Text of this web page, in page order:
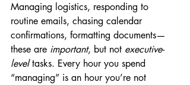
Managing logistics, responding to
routine emails, chasing calendar
confirmations, formatting documents—
these are important, but not executive-
level tasks. Every hour you spend
“managing” is an hour you’re not